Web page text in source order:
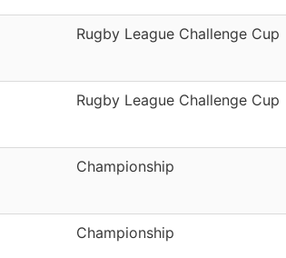
Rugby League Challenge Cup
Rugby League Challenge Cup
Championship
Championship